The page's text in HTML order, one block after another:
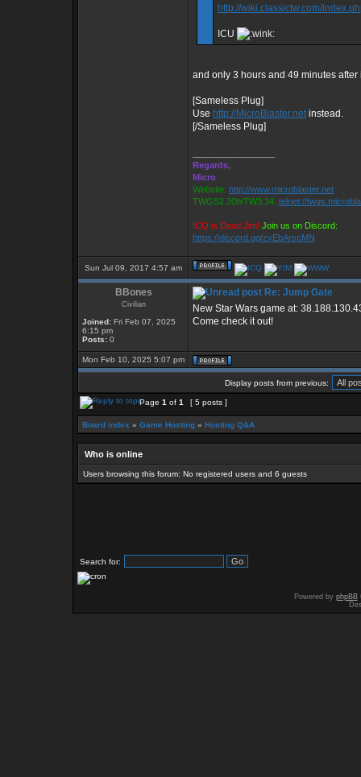
http://wiki.classictw.com/
ICU
and only 3 hours and 49 minutes
[Sameless Plug]
Use http://MicroBlaster.netinstead.
[/Sameless Plug]
Regards,
Micro
Website: http://www.microblaster.net
TWGS2.20b/TW3.34: telnet://
ICQ is Dead Jim! Join us on Discord:
https://discord.gg/zvEbArscMN
Sun Jul 09, 2017 4:57 am
BBones
Civilian
Joined: Fri Feb 07, 2025
6:15 pm
Posts: 0
Re: Jump Gate
New Star Wars game at:
Come check it out!
Mon Feb 10, 2025 5:07 pm
Display posts from previous:
Page 1 of 1 [ 5 posts ]
Board index » Game Hosting » Hosting Q&A
Who is online
Users browsing this forum: No registered users and 6 guests
Search for:
Powered by phpBB